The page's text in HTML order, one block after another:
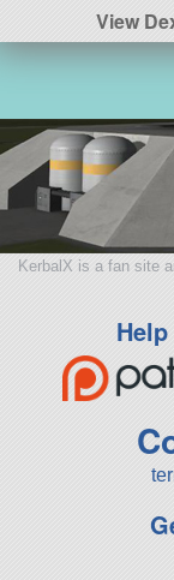
View
KerbalX is a fan site